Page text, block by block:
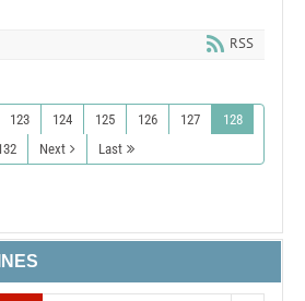
RSS
123 124 125 126 127
128
Next Last